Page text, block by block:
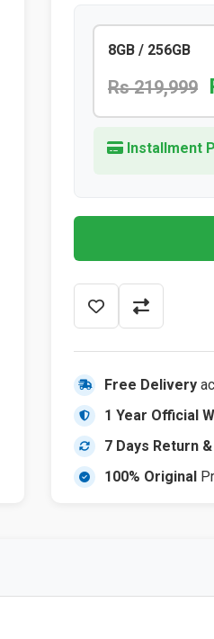
8GB / 256GB
Rs 219,999
Installment
Free Delivery
1 Year Official
7 Days Return
100% Original